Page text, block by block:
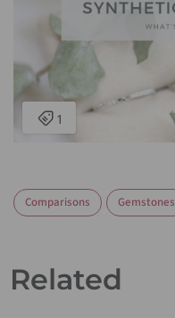
Comparisons Gemstones
Related